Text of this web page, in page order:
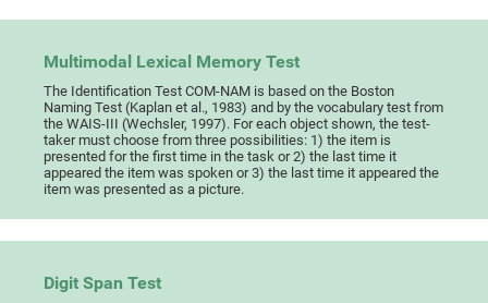
Multimodal Lexical Memory Test
The Identification Test COM-NAM is based on the Boston
Naming Test (Kaplan et al., 1983) and by the vocabulary test from
the WAIS-III (Wechsler, 1997). For each object shown, the test-
taker must choose from three possibilities: 1) the item is
presented for the first time in the task or 2) the last time it
appeared the item was spoken or 3) the last time it appeared the
item was presented as a picture.
Digit Span Test